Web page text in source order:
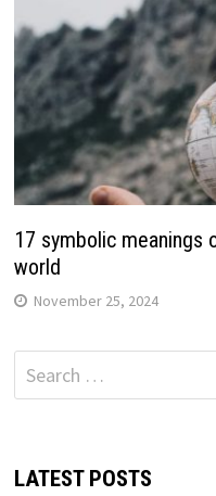
17 symbolic
world
November 25, 2024
Search
for:
LATEST POSTS